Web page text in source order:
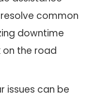
common
downtime
the road
issues can be